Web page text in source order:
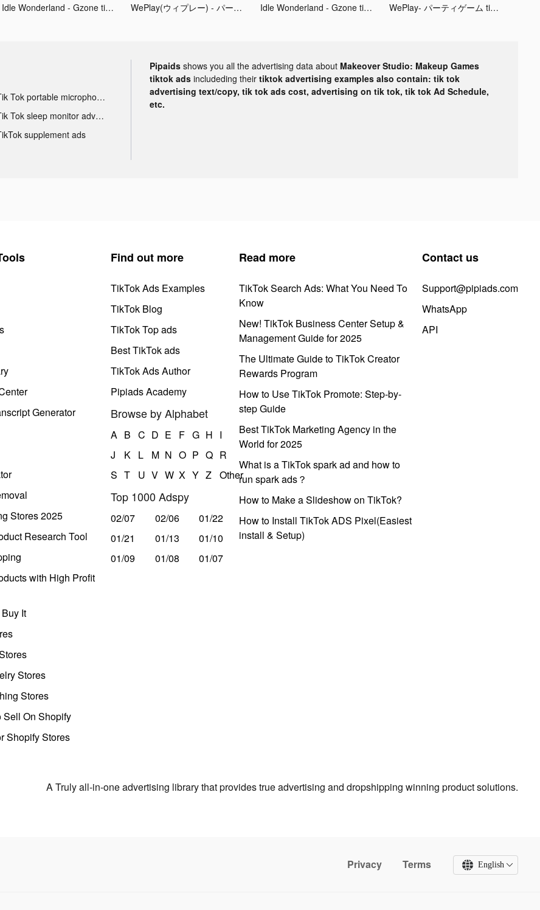
Idle Wonderland - Gzone tiktok ads WePlay(ウィプレー) - パーティゲーム tiktok ads Idle Wonderland - Gzone tiktok ads WePlay- パーティゲーム tiktok ads
Tik Tok portable microphone advertising
Tik Tok sleep monitor advertising
supplement ads
Pipaids shows you all the advertising data about Makeover Studio: Makeup Games
tiktok ads includeding their tiktok advertising examples also contain: tik tok
advertising text/copy, tik tok ads cost, advertising on tik tok, tik tok Ad Schedule,
etc.
Generator
Stores 2025
Research Tool
with High Profit
It
Stores
Stores
Sell On Shopify
Shopify Stores
Find out more
TikTok Ads Examples
TikTok Blog
TikTok Top ads
Best TikTok ads
TikTok Ads Author
Pipiads Academy
Browse by Alphabet
A B C D E F G H I
J
K L M N O P Q R
S T U V W X Y Z Other
Top 1000 Adspy
02/07 02/06
01/22
01/21
01/13
01/10
01/09
01/08 01/07
Read more
TikTok Search Ads: What You Need To
Know
New! TikTok Business Center Setup &
Management Guide for 2025
The Ultimate Guide to TikTok Creator
Rewards Program
How to Use TikTok Promote: Step-by-
step Guide
Best TikTok Marketing Agency in the
World for 2025
What is a TikTok spark ad and how to
run spark ads？
How to Make a Slideshow on TikTok?
How to Install TikTok ADS Pixel(Easiest
install & Setup)
Contact us
Support@pipiads.com
WhatsApp
API
A Truly all-in-one advertising library that provides true advertising and dropshipping winning product solutions.
Privacy Terms English